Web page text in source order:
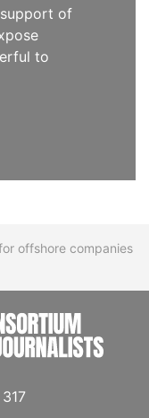
of
to
offshore companies